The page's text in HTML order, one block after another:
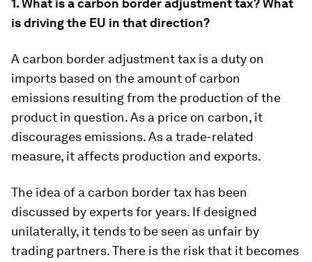
1. What is a carbon border adjustment tax? What
is driving the EU in that direction?
A carbon border adjustment tax is a duty on
imports based on the amount of carbon
emissions resulting from the production of the
product in question. As a price on carbon, it
discourages emissions. As a trade-related
measure, it affects production and exports.
The idea of a carbon border tax has been
discussed by experts for years. If designed
unilaterally, it tends to be seen as unfair by
trading partners. There is the risk that it becomes